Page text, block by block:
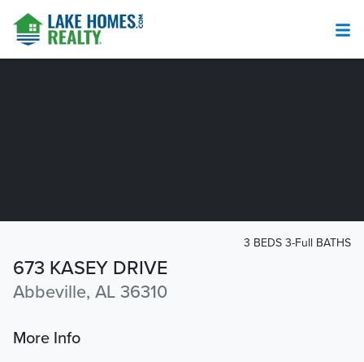
673 KASEY DRIVE
Abbeville, AL 36310
3 BEDS 3-Full BATHS
More Info